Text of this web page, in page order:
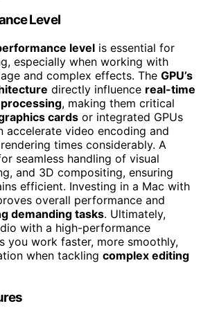
Level
level is essential for
especially when working with
and complex effects. The GPU’s
directly influence real-time
, making them critical
cards or integrated GPUs
accelerate video encoding and
times considerably. A
seamless handling of visual
and 3D compositing, ensuring
efficient. Investing in a Mac with
overall performance and
demanding tasks. Ultimately,
with a high-performance
you work faster, more smoothly,
when tackling complex editing